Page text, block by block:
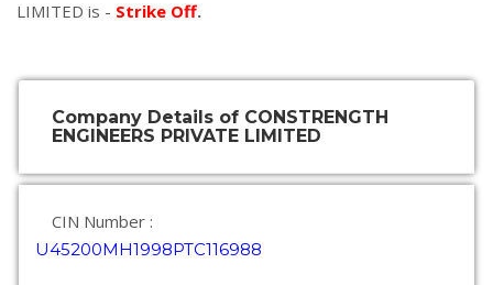
LIMITED is - Strike Off.
Company Details of CONSTRENGTH
ENGINEERS PRIVATE LIMITED
CIN Number :
U45200MH1998PTC116988